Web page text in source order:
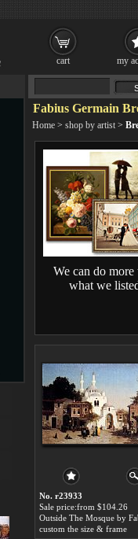
Fabius Germain
Home > shop by artist >
We can do more
what we
No. r23933
Sale price:from $104.26
custom the size & frame
cart my